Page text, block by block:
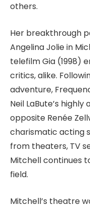
others.
Her breakthrough
Angelina Jolie in
telefilm Gia (1998)
critics, alike.
adventure,
Neil LaBute’s
opposite Renée
charismatic acting
from theaters, TV
Mitchell continues
field.
Mitchell’s theatre